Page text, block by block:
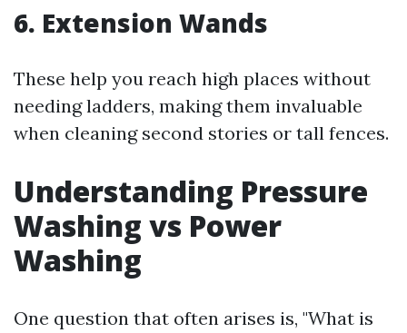
6. Extension Wands
These help you reach high places without
needing ladders, making them invaluable
when cleaning second stories or tall fences.
Understanding Pressure
Washing vs Power
Washing
One question that often arises is, "What is